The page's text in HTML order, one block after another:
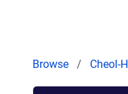
Browse Cheol-